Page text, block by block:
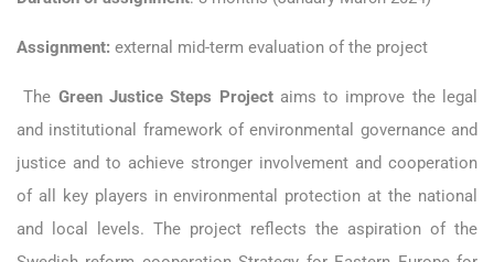
Assignment: external mid-term evaluation of the project
The Green Justice Steps Projectaims to improve the legal
and institutional framework of environmental governance and
justice and to achieve stronger involvement and cooperation
of all key players in environmental protection at the national
and local levels. The project reflects the aspiration of the